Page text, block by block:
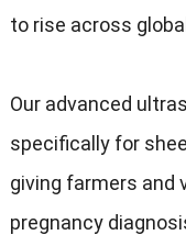
to rise across
Our advanced
specifically for
giving farmers and
pregnancy